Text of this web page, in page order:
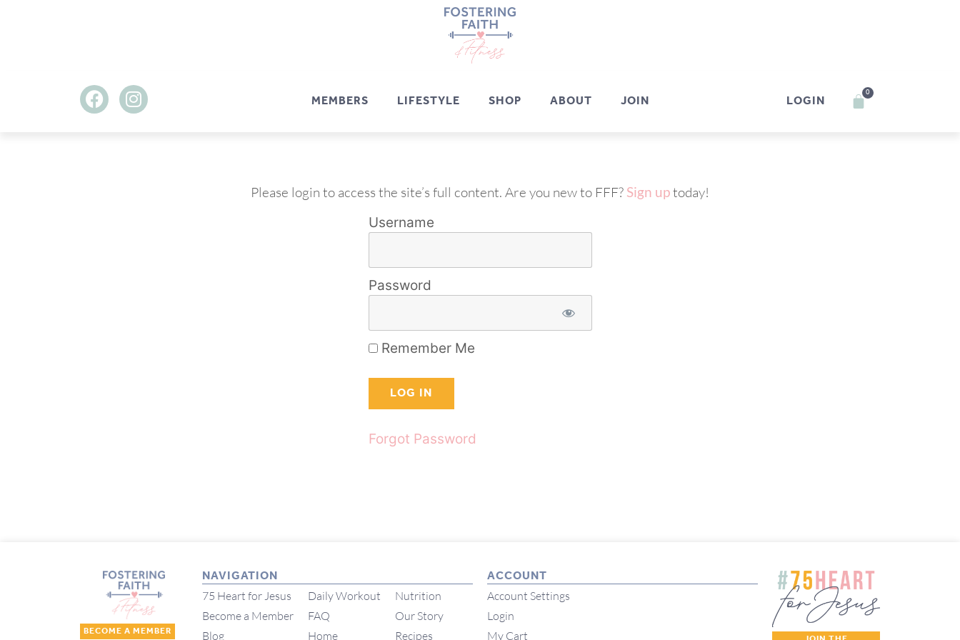
MEMBERS LIFESTYLE SHOP ABOUT JOIN LOGIN 0
Please login to access the site’s full content. Are you new to FFF? Sign uptoday!
Username
Password
Remember Me
Forgot Password
BECOME A MEMBER
NAVIGATION
75 Heart for Jesus
Become a Member
Blog
Daily Workout
FAQ
Home
Nutrition
Our Story
Recipes
ACCOUNT
Account Settings
Login
My Cart